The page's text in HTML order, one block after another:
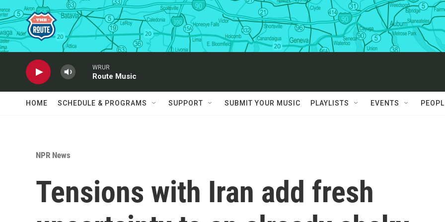
Skip to main content
WRUR
Route Music
HOME SCHEDULE & PROGRAMS SUPPORT SUBMIT YOUR MUSIC PLAYLISTS EVENTS
NPR News
Tensions with Iran add fresh